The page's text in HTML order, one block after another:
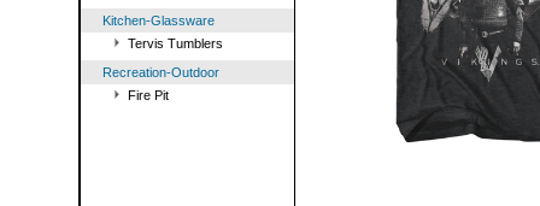
Kitchen-Glassware
Tervis Tumblers
Recreation-Outdoor
Fire Pit